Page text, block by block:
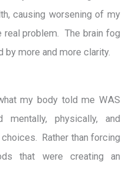
causing worsening of my
problem. The brain fog
more and more clarity.
my body told me WAS
physically, and
Rather than forcing
that were creating an